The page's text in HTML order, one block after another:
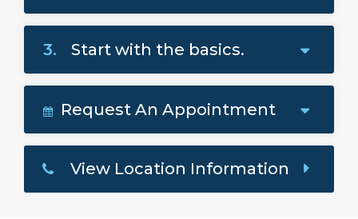
3. Start with the basics.
Request An Appointment
View Location Information